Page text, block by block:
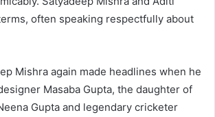
often speaking respectfully about
Mishra again made headlines when he
Masaba Gupta, the daughter of
Gupta and legendary cricketer